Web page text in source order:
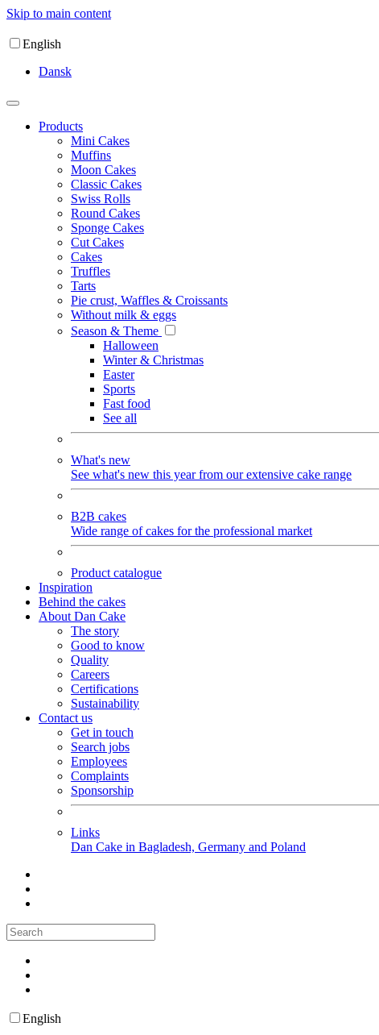
Skip to main content
English
Dansk
Products
Mini Cakes
Muffins
Moon Cakes
Classic Cakes
Swiss Rolls
Round Cakes
Sponge Cakes
Cut Cakes
Cakes
Truffles
Tarts
Pie crust, Waffles & Croissants
Without milk & eggs
Season & Theme
Halloween
Winter & Christmas
Easter
Sports
Fast food
See all
What's new
See what's new this year from our extensive cake range
B2B cakes
Wide range of cakes for the professional market
Product catalogue
Inspiration
Behind the cakes
About Dan Cake
The story
Good to know
Quality
Careers
Certifications
Sustainability
Contact us
Get in touch
Search jobs
Employees
Complaints
Sponsorship
Links
Dan Cake in Bagladesh, Germany and Poland
English